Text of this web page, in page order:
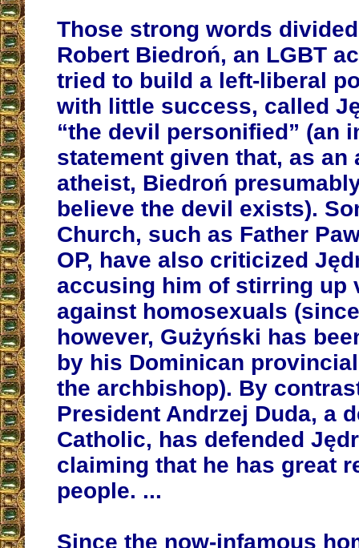
Those strong words
Robert Biedroń, an LGBT
tried to build a left-liberal
with little success, called
“the devil personified” (an
statement given that, as an
atheist, Biedroń
believe the devil exists).
Church, such as Father
OP, have also criticized
accusing him of stirring up
against homosexuals
however, Gużyński has
by his Dominican
the archbishop). By
President Andrzej Duda, a
Catholic, has defended
claiming that he has great
people. ...
Since the now-infamous